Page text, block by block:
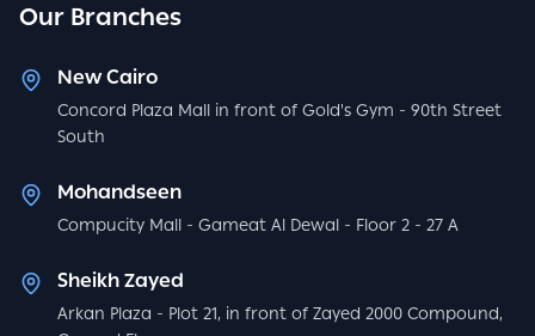
Our Branches
New Cairo
Concord Plaza Mall in front of Gold's Gym - 90th Street
South
Mohandseen
Compucity Mall - Gameat Al Dewal - Floor 2 - 27 A
Sheikh Zayed
Arkan Plaza - Plot 21, in front of Zayed 2000 Compound,